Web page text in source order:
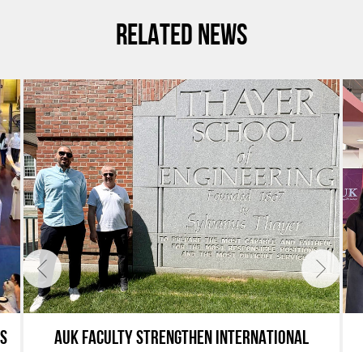
RELATED NEWS
AUK FACULTY STRENGTHEN INTERNATIONAL